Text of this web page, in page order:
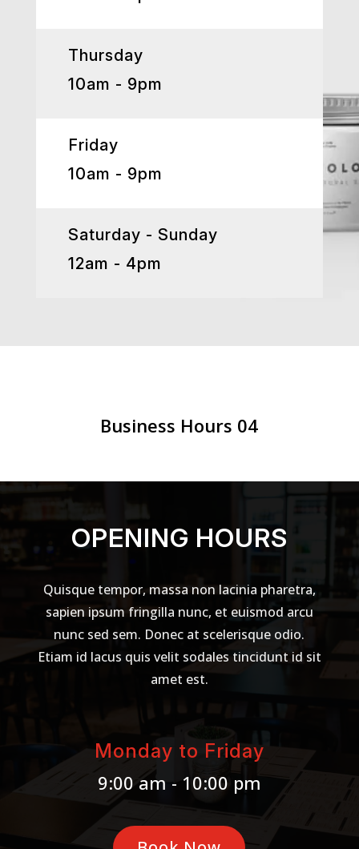
Thursday
10am - 9pm
Friday
10am - 9pm
Saturday - Sunday
12am - 4pm
Business Hours 04
OPENING HOURS
Quisque tempor, massa non lacinia pharetra,
sapien ipsum fringilla nunc, et euismod arcu
nunc sed sem. Donec at scelerisque odio.
Etiam id lacus quis velit sodales tincidunt id sit
amet est.
Monday to Friday
9:00 am - 10:00 pm